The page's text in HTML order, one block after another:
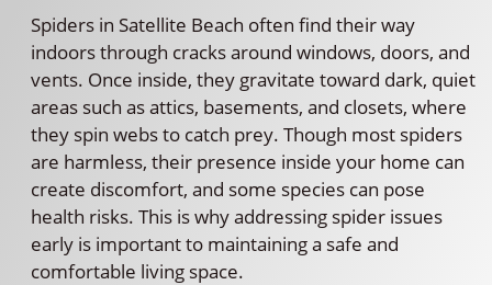
Spiders in Satellite Beach often find their way
indoors through cracks around windows, doors, and
vents. Once inside, they gravitate toward dark, quiet
areas such as attics, basements, and closets, where
they spin webs to catch prey. Though most spiders
are harmless, their presence inside your home can
create discomfort, and some species can pose
health risks. This is why addressing spider issues
early is important to maintaining a safe and
comfortable living space.